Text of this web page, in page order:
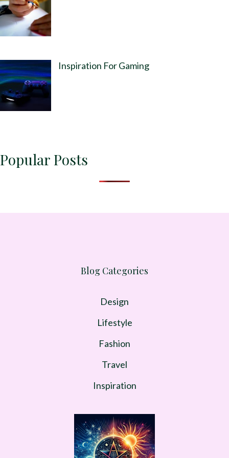
Inspiration For Gaming
Popular Posts
Blog Categories
Design
Lifestyle
Fashion
Travel
Inspiration